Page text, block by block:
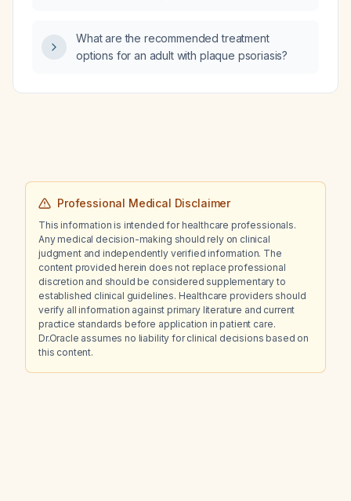
days with limited oral intake?
What are the recommended treatment
options for an adult with plaque psoriasis?
Professional Medical Disclaimer
This information is intended for healthcare professionals.
Any medical decision-making should rely on clinical
judgment and independently verified information. The
content provided herein does not replace professional
discretion and should be considered supplementary to
established clinical guidelines. Healthcare providers should
verify all information against primary literature and current
practice standards before application in patient care.
Dr.Oracle assumes no liability for clinical decisions based on
this content.